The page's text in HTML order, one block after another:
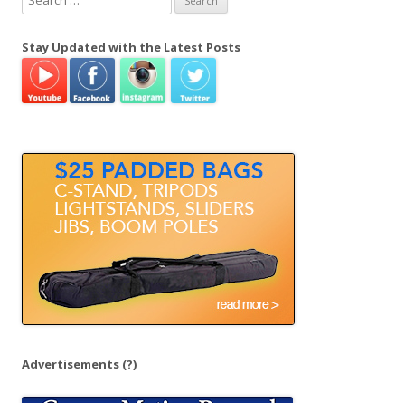
e
r
h
Stay Updated with the Latest Posts
Advertisements (?)